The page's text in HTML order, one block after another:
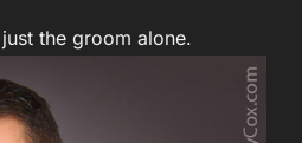
the groom alone.